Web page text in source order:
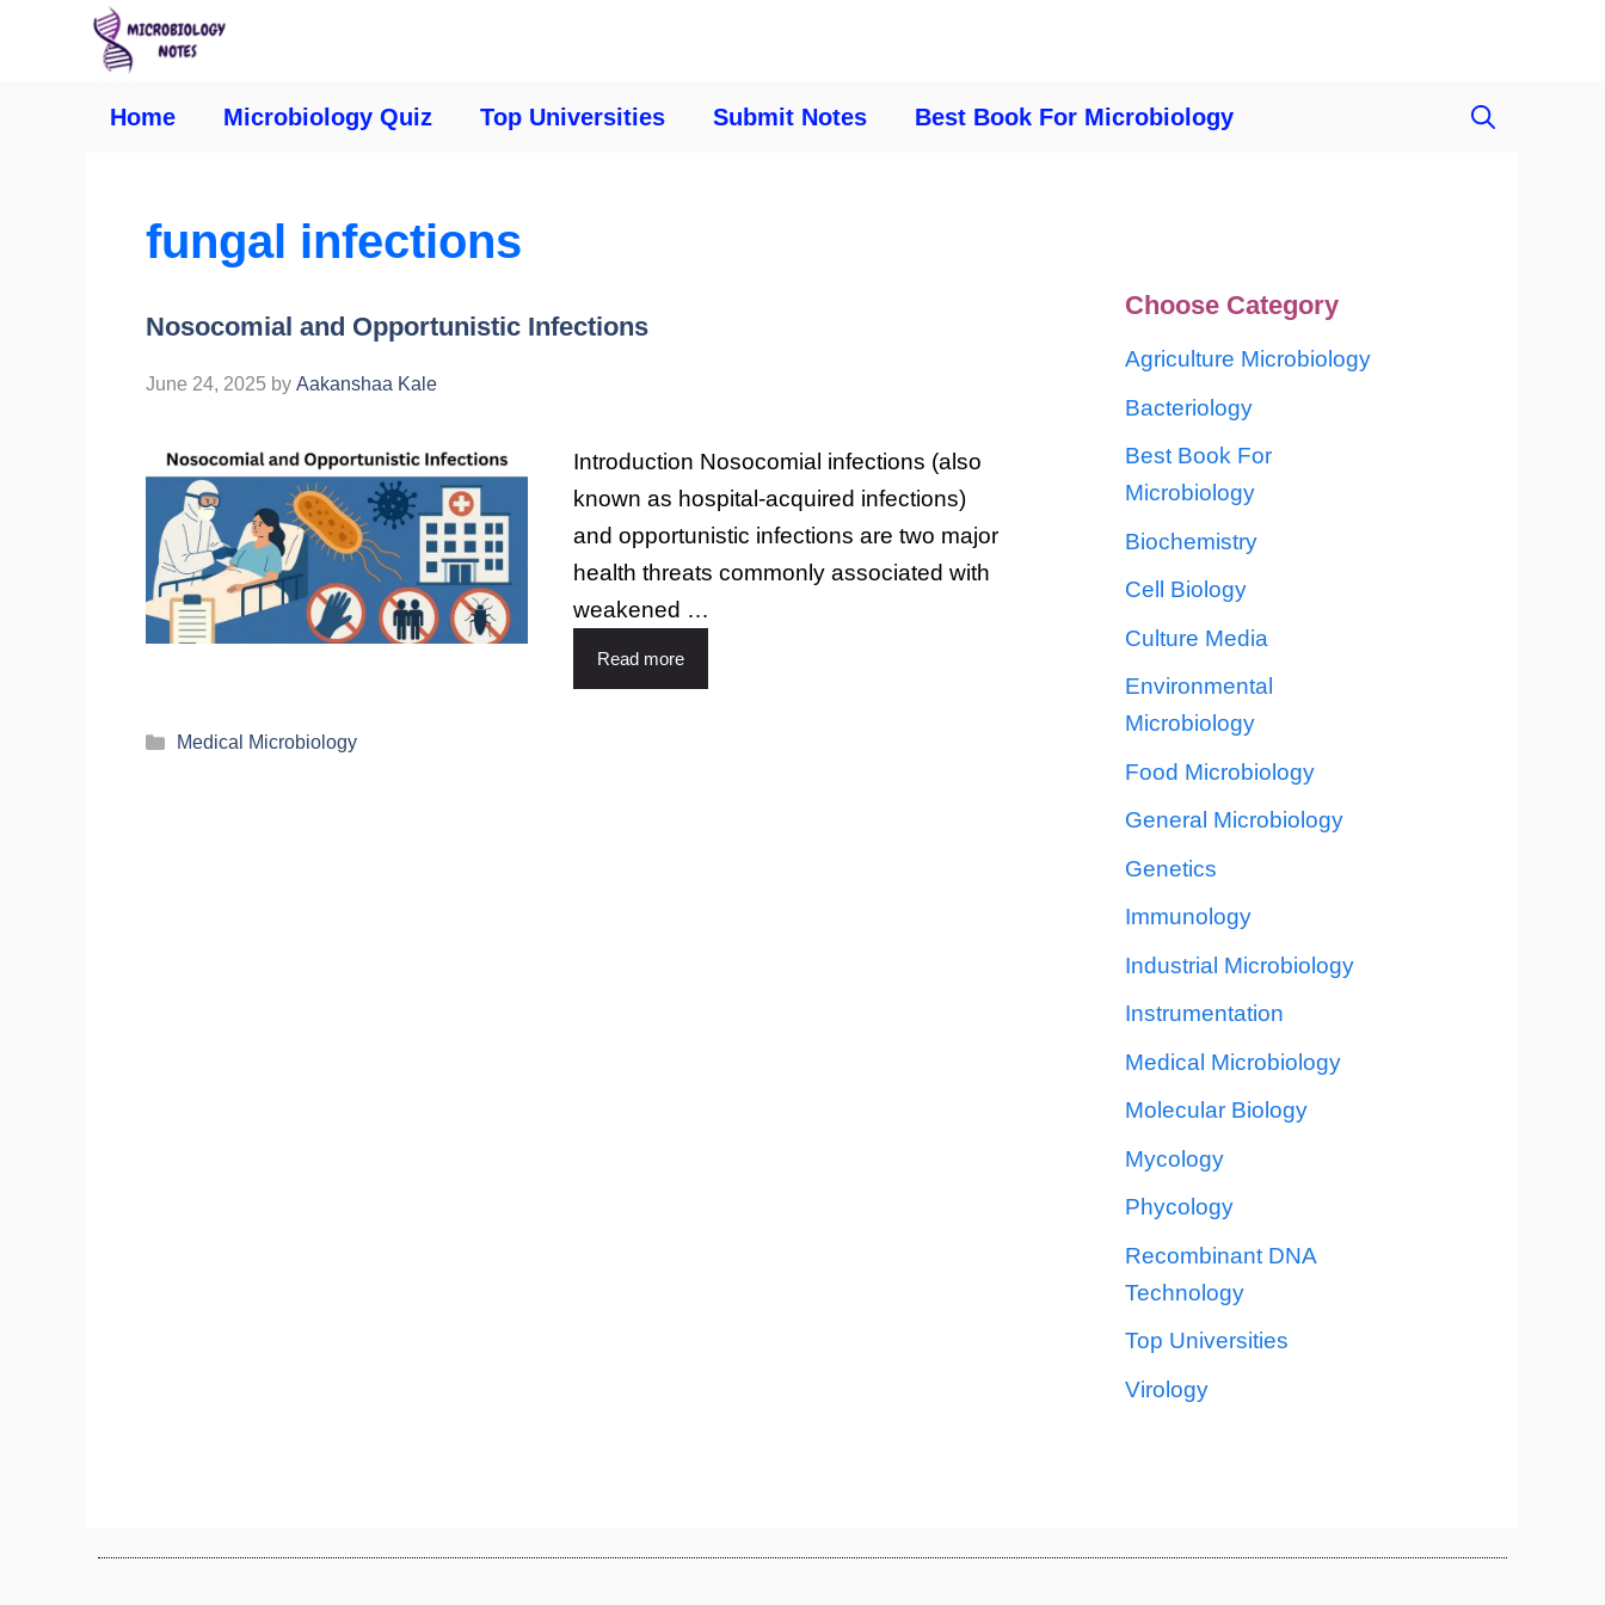
Home Microbiology Quiz Top Universities Submit Notes Best Book For Microbiology
fungal infections
Nosocomial and Opportunistic Infections
June 24, 2025 by Aakanshaa Kale
Introduction Nosocomial infections (also
known as hospital-acquired infections)
and opportunistic infections are two major
health threats commonly associated with
weakened …
Read more
Medical Microbiology
Choose Category
Agriculture Microbiology
Bacteriology
Best Book For
Microbiology
Biochemistry
Cell Biology
Culture Media
Environmental
Microbiology
Food Microbiology
General Microbiology
Genetics
Immunology
Industrial Microbiology
Instrumentation
Medical Microbiology
Molecular Biology
Mycology
Phycology
Recombinant DNA
Technology
Top Universities
Virology